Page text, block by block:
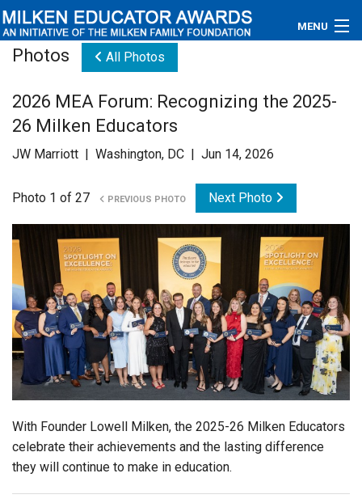
MENU
Educators
Newsroom
Videos
Connections
Contact Us
Subscribe
Login
Photos All Photos
2026 MEA Forum: Recognizing the 2025-
26 Milken Educators
JW Marriott | Washington, DC | Jun 14, 2026
Photo 1 of 27 PREVIOUS PHOTO Next Photo
With Founder Lowell Milken, the 2025-26 Milken Educators
celebrate their achievements and the lasting difference
they will continue to make in education.